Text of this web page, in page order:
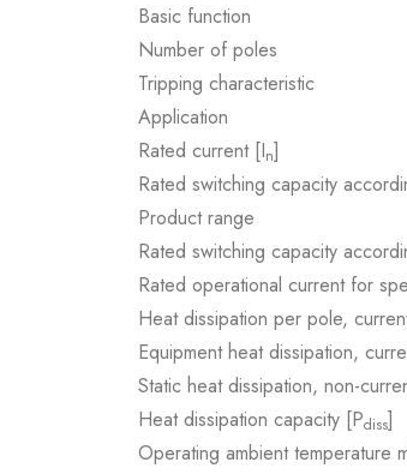
Basic function
Number of poles
Tripping characteristic
Application
Rated current [In]
Rated switching capacity
Product range
Rated switching capacity
Rated operational current for
Heat dissipation per pole,
Equipment heat dissipation,
Static heat dissipation, non-
Heat dissipation capacity [Pdiss]
Operating ambient temperature